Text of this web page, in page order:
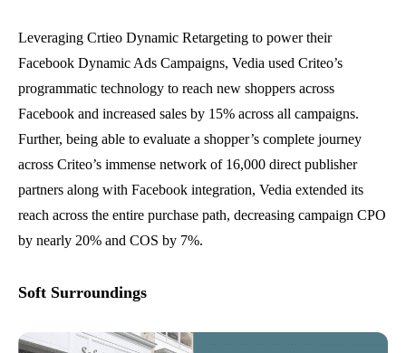
Leveraging Crtieo Dynamic Retargeting to power their
Facebook Dynamic Ads Campaigns, Vedia used Criteo’s
programmatic technology to reach new shoppers across
Facebook and increased sales by 15% across all campaigns.
Further, being able to evaluate a shopper’s complete journey
across Criteo’s immense network of 16,000 direct publisher
partners along with Facebook integration, Vedia extended its
reach across the entire purchase path, decreasing campaign CPO
by nearly 20% and COS by 7%.
Soft Surroundings